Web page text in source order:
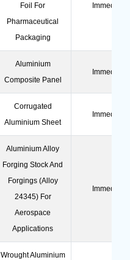
Foil For
Pharmaceutical
Packaging
Immediate
Aluminium
Composite Panel
Immediate
Corrugated
Aluminium Sheet
Immediate
Aluminium Alloy
Forging Stock And
Forgings (Alloy
24345) For
Aerospace
Applications
Immediate
Wrought Aluminium